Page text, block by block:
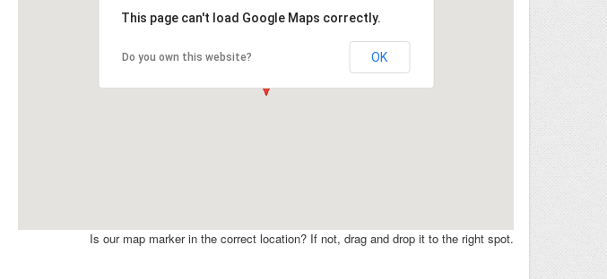
This page can't load Google Maps correctly.
Do you own this website? OK
Is our map marker in the correct location? If not, drag and drop it to the right spot.